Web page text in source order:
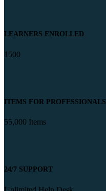
LEARNERS ENROLLED
1500
ITEMS FOR PROFESSIONALS
55,000 Items
24/7 SUPPORT